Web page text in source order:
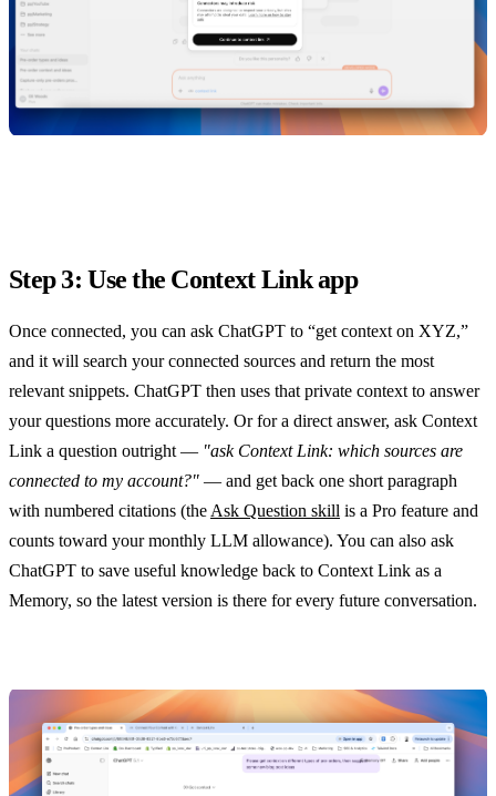
Step 3: Use the Context Link app
Once connected, you can ask ChatGPT to “get context on XYZ,”
and it will search your connected sources and return the most
relevant snippets. ChatGPT then uses that private context to answer
your questions more accurately. Or for a direct answer, ask Context
Link a question outright — "ask Context Link: which sources are
connected to my account?" — and get back one short paragraph
with numbered citations (the Ask Question skill is a Pro feature and
counts toward your monthly LLM allowance). You can also ask
ChatGPT to save useful knowledge back to Context Link as a
Memory, so the latest version is there for every future conversation.